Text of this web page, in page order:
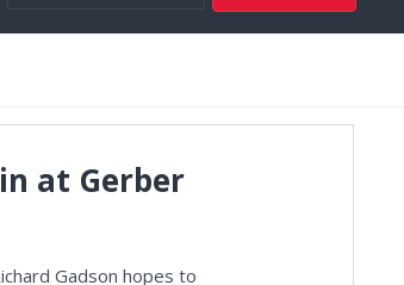
at Gerber
Gadson hopes to